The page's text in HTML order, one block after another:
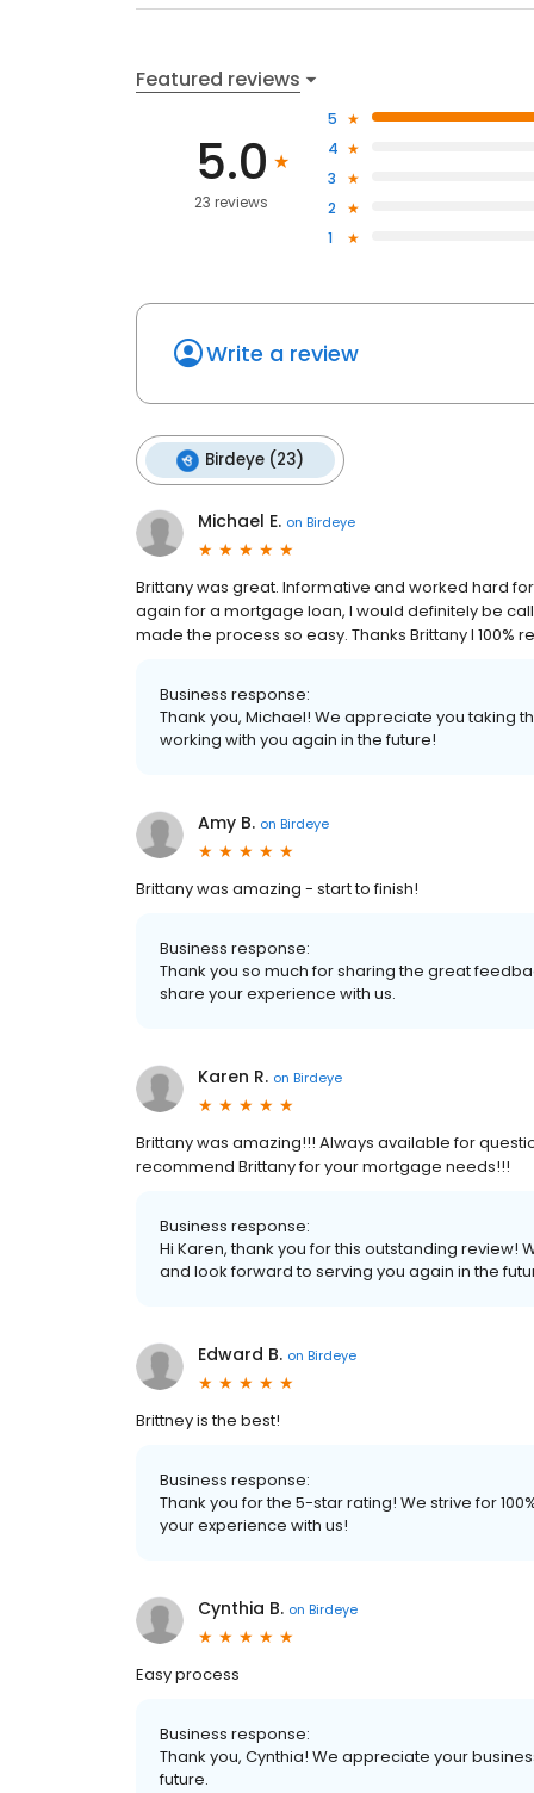
Featured reviews
5.0
23 reviews
5
4
3
2
1
Write a review
Birdeye (23)
Michael E. on Birdeye
Brittany was great. Informative and worked hard
again for a mortgage loan, I would definitely be
made the process so easy. Thanks Brittany I 100%
Business response:
Thank you, Michael! We appreciate you taking
working with you again in the future!
Amy B. on Birdeye
Brittany was amazing - start to finish!
Business response:
Thank you so much for sharing the great
share your experience with us.
Karen R. on Birdeye
Brittany was amazing!!! Always available for
recommend Brittany for your mortgage needs!!!
Business response:
Hi Karen, thank you for this outstanding
and look forward to serving you again in the
Edward B. on Birdeye
Brittney is the best!
Business response:
Thank you for the 5-star rating! We strive for
your experience with us!
Cynthia B. on Birdeye
Easy process
Business response:
Thank you, Cynthia! We appreciate your
future.